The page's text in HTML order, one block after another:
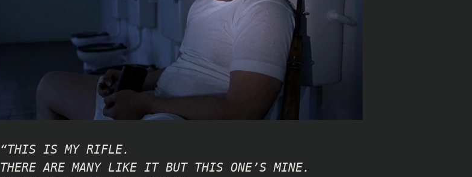
“THIS IS MY RIFLE.
THERE ARE MANY LIKE IT BUT THIS ONE’S MINE.